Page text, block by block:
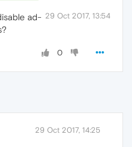
29 Oct 2017, 13:54
ad-
0
29 Oct 2017, 14:25